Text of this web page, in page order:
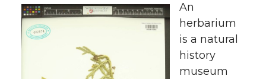
An
herbarium
is a natural
history
museum